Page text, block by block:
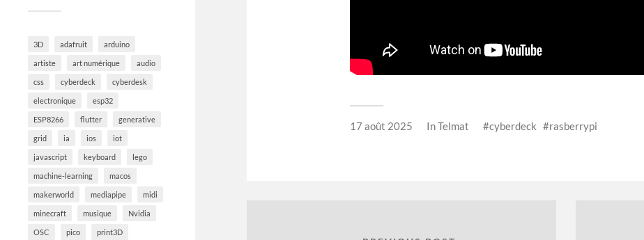
3D adafruit arduino
artiste art numérique audio
css cyberdeck cyberdesk
electronique esp32
ESP8266 flutter generative
grid ia ios iot
javascript keyboard lego
machine-learning macos
makerworld mediapipe midi
minecraft musique Nvidia
OSC pico print3D
17 août 2025 InTelmat cyberdeck rasberrypi